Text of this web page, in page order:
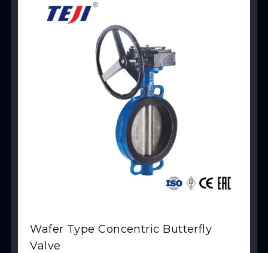
Wafer Type Concentric Butterfly
Valve